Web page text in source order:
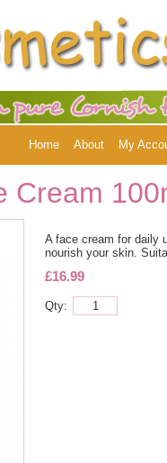
Home About My
Cream
A face cream for daily
nourish your skin.
£16.99
Qty: